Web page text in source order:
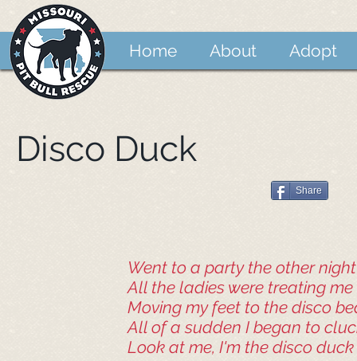
Home About Adopt
Disco Duck
Share
Went to a party the other night
All the ladies were treating
Moving my feet to the disco
All of a sudden I began to
Look at me, I'm the disco duck